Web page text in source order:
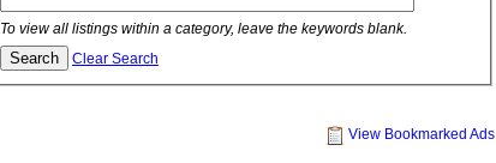
To view all listings within a category, leave the keywords blank.
Clear Search
View Bookmarked Ads